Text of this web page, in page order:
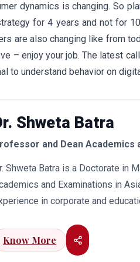
dynamics is changing. So
for 4 years and not for
are also changing like from
– enjoy your job. The latest
to understand behavior on
Shweta Batra
and Dean Academics
Shweta Batra is a Doctorate in
and Examinations in
in corporate and
her well with area of her
to foster intellectual
Know More